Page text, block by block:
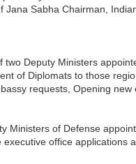
Sabha Chairman,
Deputy Ministers
of Diplomats to those
requests, Opening
Ministers of Defense
office applications